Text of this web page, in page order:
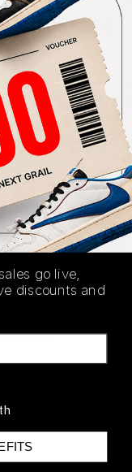
AUTHENTICATION
PROCESS
2023
go live,
discounts and